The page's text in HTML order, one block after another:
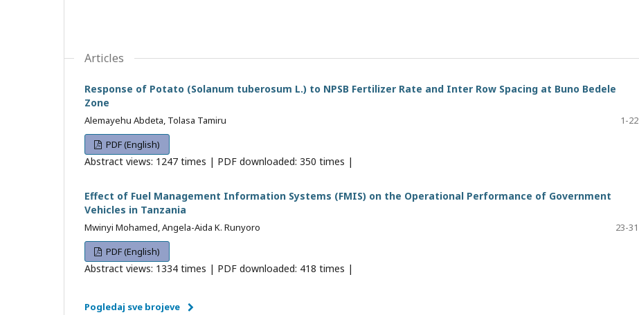
Articles
Response of Potato (Solanum tuberosum L.) to NPSB Fertilizer Rate and Inter Row Spacing at Buno Bedele
Zone
Alemayehu Abdeta, Tolasa Tamiru
1-22
PDF (English)
Abstract views: 1247 times | PDF downloaded: 350 times |
Effect of Fuel Management Information Systems (FMIS) on the Operational Performance of Government
Vehicles in Tanzania
Mwinyi Mohamed, Angela-Aida K. Runyoro
23-31
PDF (English)
Abstract views: 1334 times | PDF downloaded: 418 times |
Pogledaj sve brojeve